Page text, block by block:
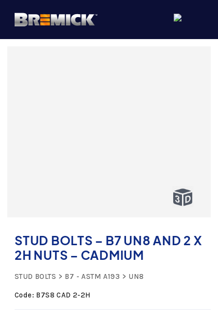
STUD BOLTS – B7 UN8 AND 2 X
2H NUTS – CADMIUM
STUD BOLTS B7 - ASTM A193 UN8
Code: B7S8 CAD 2-2H